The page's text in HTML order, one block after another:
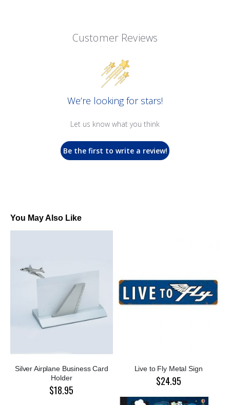
Customer Reviews
We’re looking for stars!
Let us know what you think
Be the first to write a review!
You May Also Like
Silver Airplane Business Card
Holder
$18.95
Live to Fly Metal Sign
$24.95